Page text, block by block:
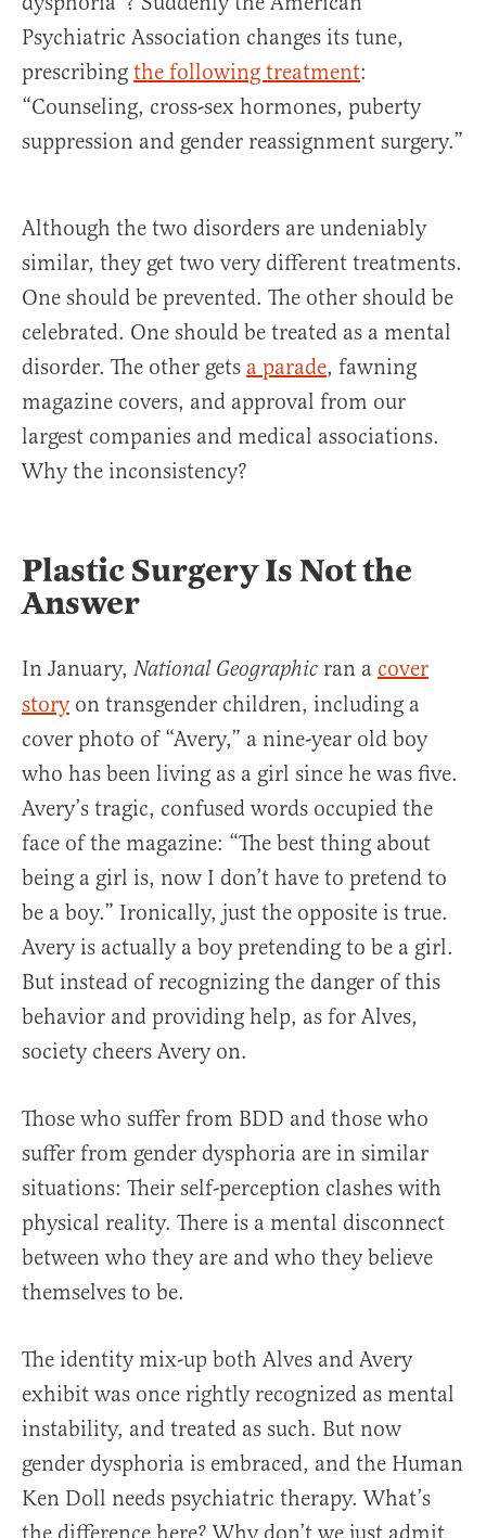
Psychiatric Association changes its tune,
prescribing the following treatment:
“Counseling, cross-sex hormones, puberty
suppression and gender reassignment surgery.”
Although the two disorders are undeniably
similar, they get two very different treatments.
One should be prevented. The other should be
celebrated. One should be treated as a mental
disorder. The other gets a parade, fawning
magazine covers, and approval from our
largest companies and medical associations.
Why the inconsistency?
Plastic Surgery Is Not the
Answer
In January,National Geographic ran a cover
storyon transgender children, including a
cover photo of “Avery,” a nine-year old boy
who has been living as a girl since he was five.
Avery’s tragic, confused words occupied the
face of the magazine: “The best thing about
being a girl is, now I don’t have to pretend to
be a boy.” Ironically, just the opposite is true.
Avery is actually a boy pretending to be a girl.
But instead of recognizing the danger of this
behavior and providing help, as for Alves,
society cheers Avery on.
Those who suffer from BDD and those who
suffer from gender dysphoria are in similar
situations: Their self-perception clashes with
physical reality. There is a mental disconnect
between who they are and who they believe
themselves to be.
The identity mix-up both Alves and Avery
exhibit was once rightly recognized as mental
instability, and treated as such. But now
gender dysphoria is embraced, and the Human
Ken Doll needs psychiatric therapy. What’s